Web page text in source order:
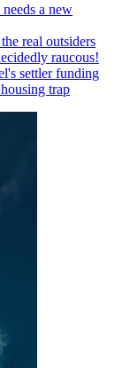
a new
real outsiders
raucous!
settler funding
trap